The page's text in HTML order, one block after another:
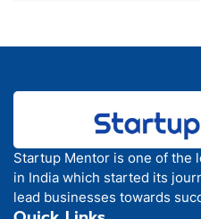
Startup Mentor is one of the
in India which started its
lead businesses towards